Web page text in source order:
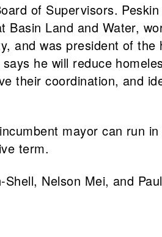
of Supervisors.
Basin Land and Water,
and was president of
he will reduce
their coordination, and
mayor can run
term.
Nelson Mei, and